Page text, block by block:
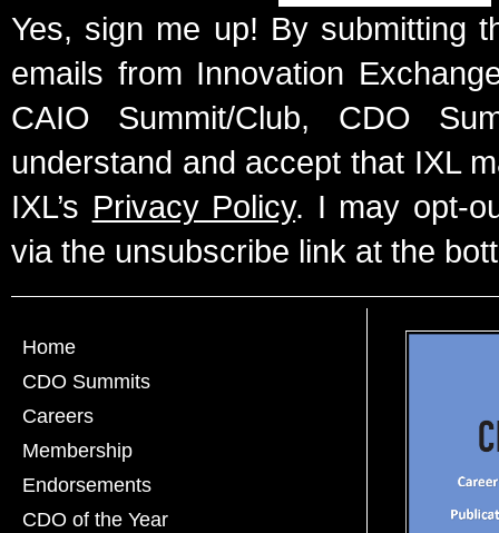
Yes, sign me up! By submitting
emails from Innovation
CAIO Summit/Club, CDO
understand and accept that IXL
IXL’s Privacy Policy. I may opt-
via the unsubscribe link at the
Home
CDO Summits
Careers
Membership
Endorsements
CDO of the Year